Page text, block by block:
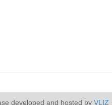
developed and hosted by VLIZ